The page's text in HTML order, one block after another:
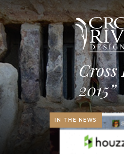
Cross
2015”
IN THE NEWS